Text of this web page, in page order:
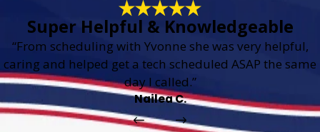
Super Helpful & Knowledgeable
“From scheduling with Yvonne she was very helpful,
caring and helped get a tech scheduled ASAP the same
day I called.”
Nailea C.